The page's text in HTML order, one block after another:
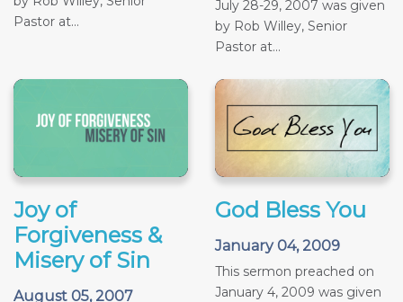
Pastor at...
July 28-29, 2007 was given
by Rob Willey, Senior
Pastor at...
Joy of
Forgiveness &
Misery of Sin
August 05, 2007
God Bless You
January 04, 2009
This sermon preached on
January 4, 2009 was given